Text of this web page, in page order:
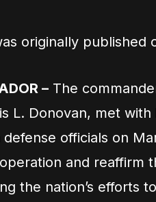
originally published
– The
L. Donovan, met
defense officials on
and reaffirm
the nation’s efforts